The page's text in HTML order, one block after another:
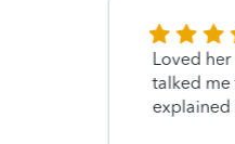
Loved
talked
explained